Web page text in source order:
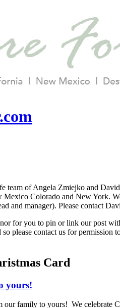
team of Angela Zmiejko and
Mexico Colorado and New York.
and manager). Please contact
for you to pin or link our post
please contact us for
Card
yours!
family to yours! We celebrate